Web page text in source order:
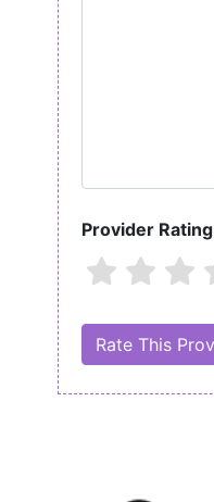
Provider Rating